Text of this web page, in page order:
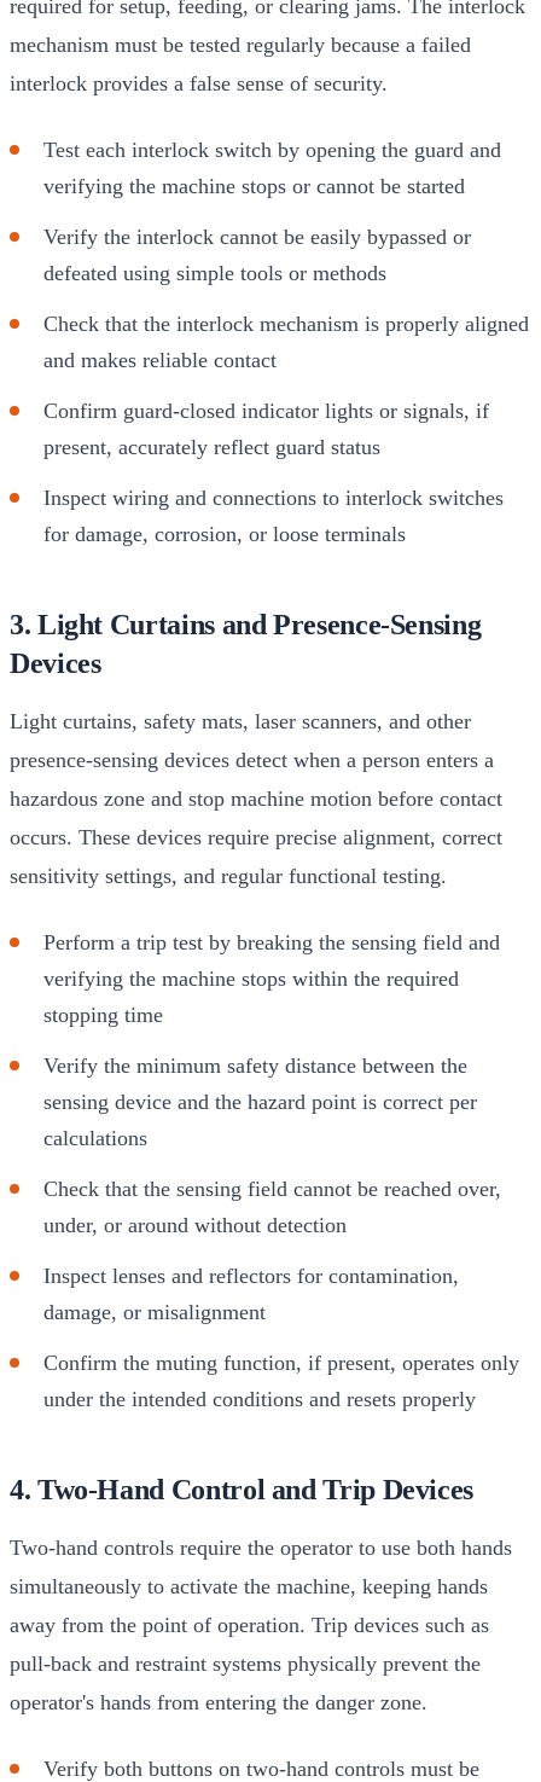
required for setup, feeding, or clearing jams. The interlock
mechanism must be tested regularly because a failed
interlock provides a false sense of security.
Test each interlock switch by opening the guard and
verifying the machine stops or cannot be started
Verify the interlock cannot be easily bypassed or
defeated using simple tools or methods
Check that the interlock mechanism is properly aligned
and makes reliable contact
Confirm guard-closed indicator lights or signals, if
present, accurately reflect guard status
Inspect wiring and connections to interlock switches
for damage, corrosion, or loose terminals
3. Light Curtains and Presence-Sensing
Devices
Light curtains, safety mats, laser scanners, and other
presence-sensing devices detect when a person enters a
hazardous zone and stop machine motion before contact
occurs. These devices require precise alignment, correct
sensitivity settings, and regular functional testing.
Perform a trip test by breaking the sensing field and
verifying the machine stops within the required
stopping time
Verify the minimum safety distance between the
sensing device and the hazard point is correct per
calculations
Check that the sensing field cannot be reached over,
under, or around without detection
Inspect lenses and reflectors for contamination,
damage, or misalignment
Confirm the muting function, if present, operates only
under the intended conditions and resets properly
4. Two-Hand Control and Trip Devices
Two-hand controls require the operator to use both hands
simultaneously to activate the machine, keeping hands
away from the point of operation. Trip devices such as
pull-back and restraint systems physically prevent the
operator's hands from entering the danger zone.
Verify both buttons on two-hand controls must be